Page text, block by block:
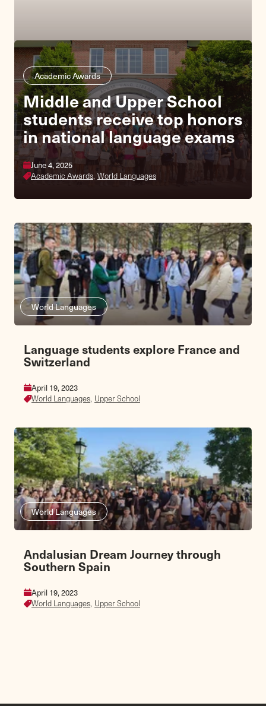
Academic Awards
Middle and Upper School
students receive top honors
in national language exams
June 4, 2025
Academic Awards, World Languages
World Languages
Language students explore France and
Switzerland
April 19, 2023
World Languages, Upper School
World Languages
Andalusian Dream Journey through
Southern Spain
April 19, 2023
World Languages, Upper School